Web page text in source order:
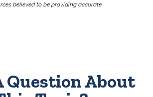
believed to be providing accurate
Question About